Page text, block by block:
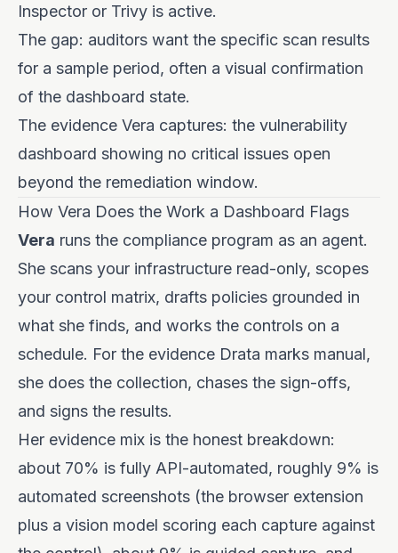
Inspector or Trivy is active.
The gap: auditors want the specific scan results
for a sample period, often a visual confirmation
of the dashboard state.
The evidence Vera captures: the vulnerability
dashboard showing no critical issues open
beyond the remediation window.
How Vera Does the Work a Dashboard Flags
Vera runs the compliance program as an agent.
She scans your infrastructure read-only, scopes
your control matrix, drafts policies grounded in
what she finds, and works the controls on a
schedule. For the evidence Drata marks manual,
she does the collection, chases the sign-offs,
and signs the results.
Her evidence mix is the honest breakdown:
about 70% is fully API-automated, roughly 9% is
automated screenshots (the browser extension
plus a vision model scoring each capture against